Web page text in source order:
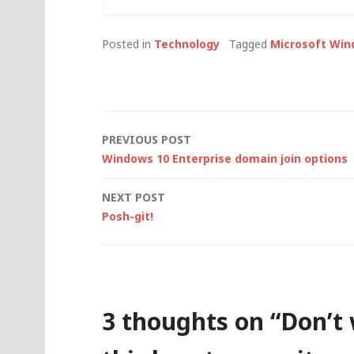
Posted in Technology Tagged Microsoft
Post
PREVIOUS POST
Windows 10 Enterprise domain join options
NEXT POST
Posh-git!
3 thoughts on “